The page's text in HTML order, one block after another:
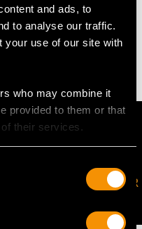
and ads, to
to analyse our traffic.
your use of our site with
who may combine it
provided to them or that
their services.
JOIN OUR NEWSLETTER